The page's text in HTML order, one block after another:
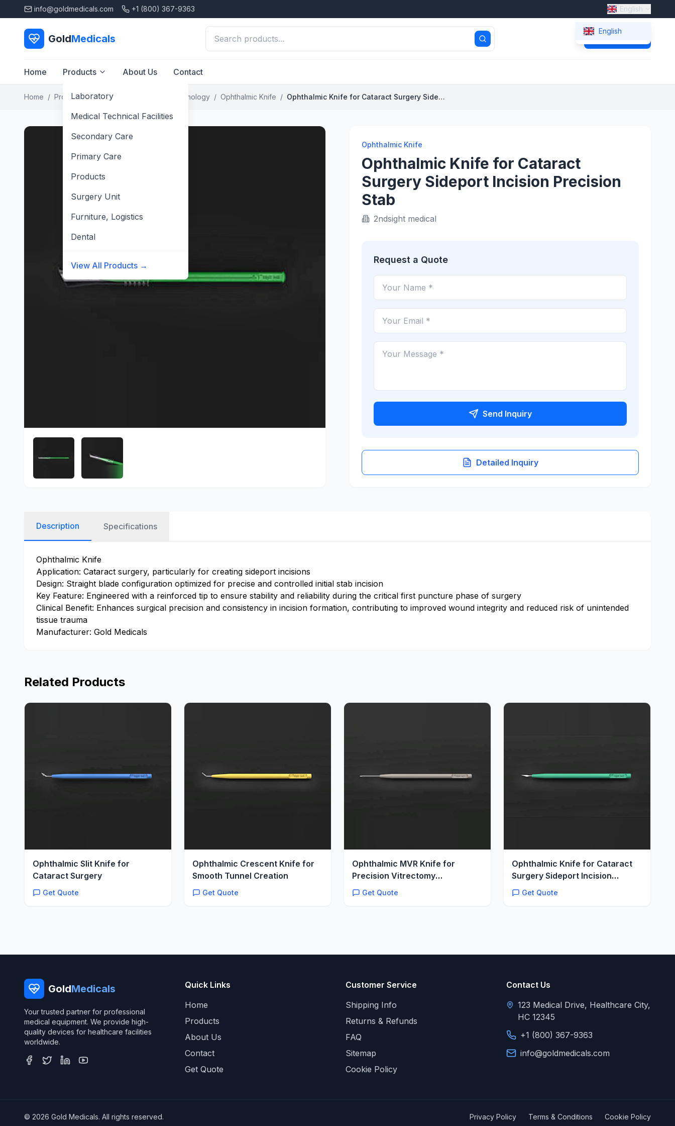
info@goldmedicals.com +1 (800) 367-9363 English
English
GoldMedicals
Home Products
Laboratory
Medical Technical Facilities
Secondary Care
Primary Care
Products
Surgery Unit
Furniture, Logistics
Dental
View All Products →
About Us Contact
Home / Products / Secondary Care Ophthalmology / Ophthalmic Knife / Ophthalmic Knife for Cataract Surgery Sideport Incision Precision Stab
Ophthalmic Knife
Ophthalmic Knife for Cataract
Surgery Sideport Incision Precision
Stab
2ndsight medical
Request a Quote
Send Inquiry
Detailed Inquiry
Description Specifications
Ophthalmic Knife
Application: Cataract surgery, particularly for creating sideport incisions
Design: Straight blade configuration optimized for precise and controlled initial stab incision
Key Feature: Engineered with a reinforced tip to ensure stability and reliability during the critical first puncture phase of surgery
Clinical Benefit: Enhances surgical precision and consistency in incision formation, contributing to improved wound integrity and reduced risk of unintended
tissue trauma
Manufacturer: Gold Medicals
Related Products
Ophthalmic Slit Knife for
Cataract Surgery
Get Quote
Ophthalmic Crescent Knife for
Smooth Tunnel Creation
Get Quote
Ophthalmic MVR Knife for
Precision Vitrectomy
Microincisions
Get Quote
Ophthalmic Knife for Cataract
Surgery Sideport Incision
Precision Stab
Get Quote
GoldMedicals
Your trusted partner for professional
medical equipment. We provide high-
quality devices for healthcare facilities
worldwide.
Quick Links
Home
Products
About Us
Contact
Get Quote
Customer Service
Shipping Info
Returns & Refunds
FAQ
Sitemap
Cookie Policy
Contact Us
123 Medical Drive, Healthcare City,
HC 12345
+1 (800) 367-9363
info@goldmedicals.com
© 2026 Gold Medicals. All rights reserved. Privacy Policy Terms & Conditions Cookie Policy